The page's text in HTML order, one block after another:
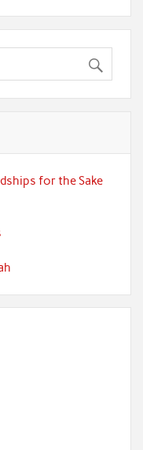
for the Sake